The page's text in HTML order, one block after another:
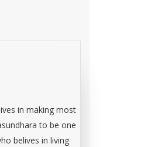
in making most
to be one
belives in living